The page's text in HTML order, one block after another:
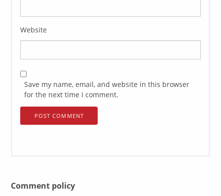
Website
Save my name, email, and website in this browser
for the next time I comment.
Comment policy